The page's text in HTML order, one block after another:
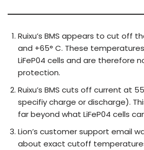
Ruixu’s BMS appears to cut off
and +65° C. These
LiFeP04 cells and are therefore
protection.
Ruixu’s BMS cuts off current at
specifiy charge or discharge).
far beyond what LiFeP04 cells
Lion’s customer support email
about exact cutoff